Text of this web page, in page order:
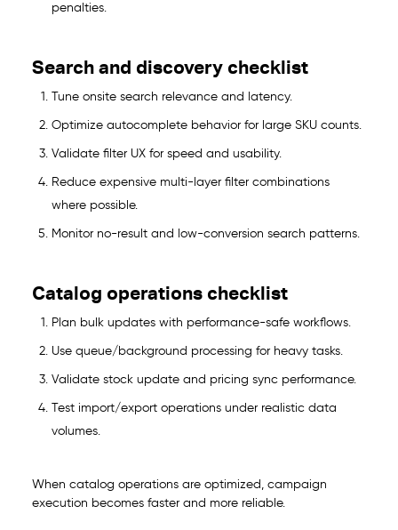
penalties.
Search and discovery checklist
Tune onsite search relevance and latency.
Optimize autocomplete behavior for large SKU counts.
Validate filter UX for speed and usability.
Reduce expensive multi-layer filter combinations
where possible.
Monitor no-result and low-conversion search patterns.
Catalog operations checklist
Plan bulk updates with performance-safe workflows.
Use queue/background processing for heavy tasks.
Validate stock update and pricing sync performance.
Test import/export operations under realistic data
volumes.
When catalog operations are optimized, campaign
execution becomes faster and more reliable.